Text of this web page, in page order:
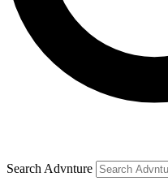
Search Advnture